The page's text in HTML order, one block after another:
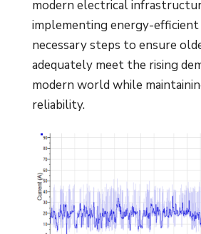
modern electrical
implementing energy-
necessary steps to ensure
adequately meet the rising
modern world while
reliability.